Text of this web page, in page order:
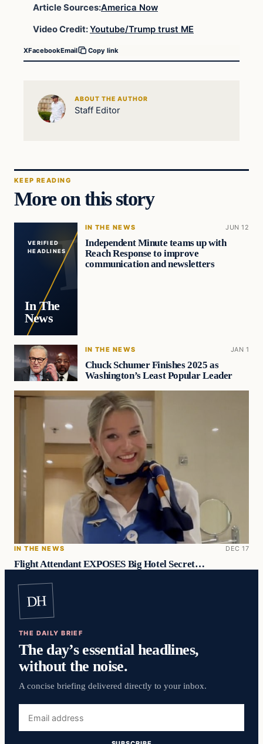
Article Sources:America Now
Video Credit:Youtube/Trump trust ME
XFacebookEmail Copy link
ABOUT THE AUTHOR
Staff Editor
KEEP READING
More on this story
VERIFIED
HEADLINES
In The
News
IN THE NEWS JUN 12
Independent Minute teams up with
Reach Response to improve
communication and newsletters
IN THE NEWS JAN 1
Chuck Schumer Finishes 2025 as
Washington’s Least Popular Leader
IN THE NEWS DEC 17
Flight Attendant EXPOSES Big Hotel Secret…
DH
THE DAILY BRIEF
The day’s essential headlines,
without the noise.
A concise briefing delivered directly to your inbox.
address